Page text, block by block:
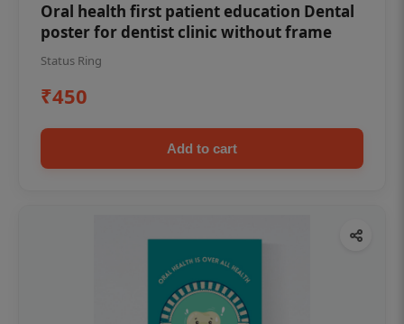
Oral health first patient education Dental
poster for dentist clinic without frame
Status Ring
₹450
Add to cart